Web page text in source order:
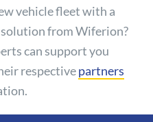
vehicle fleet with a
from Wiferion?
can support you
respectivepartners